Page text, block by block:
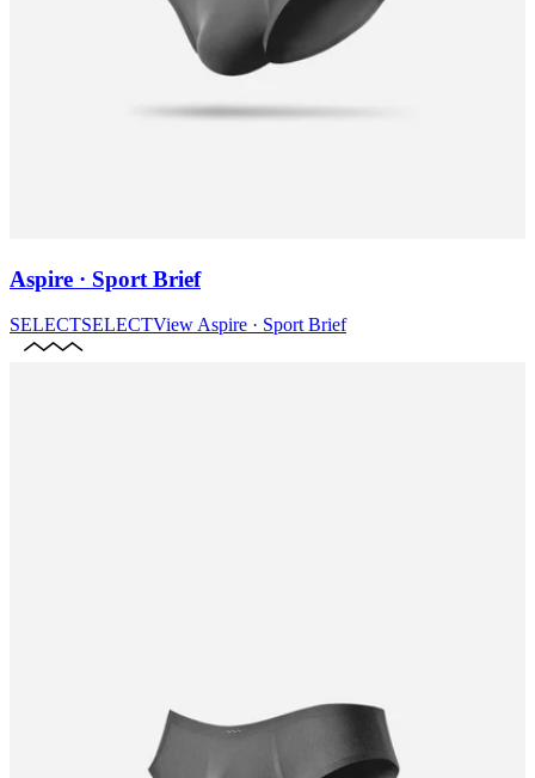
Aspire · Sport Brief
SELECTSELECTView Aspire · Sport Brief